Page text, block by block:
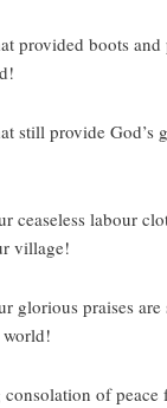
provided boots
still provide God’s
ceaseless labour
village!
glorious praises
of peace